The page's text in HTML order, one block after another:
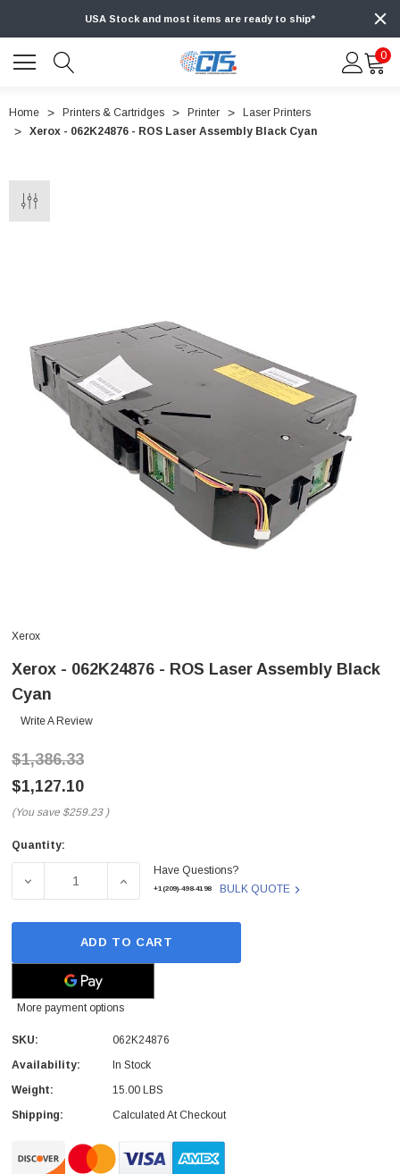
USA Stock and most items are ready to ship*
0
Home Printers & Cartridges Printer
Laser Printers
Xerox - 062K24876 - ROS Laser Assembly Black Cyan
Xerox
Xerox - 062K24876 - ROS Laser Assembly Black
Cyan
Write A Review
$1,386.33
$1,127.10
(You save $259.23 )
Current
Quantity:
DECREASE QUANTITY OF XEROX - 062K24876 - ROS
INCREASE QUANTITY OF XEROX -
Have Questions?
+1(209)-498-4198 BULK QUOTE
ADD TO CART
More payment options
SKU:
062K24876
Availability:
In Stock
Weight:
15.00 LBS
Shipping:
Calculated At Checkout